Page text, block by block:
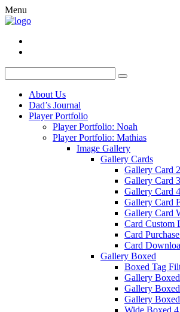
Menu
About Us
Dad’s Journal
Player Portfolio
Player Portfolio: Noah
Player Portfolio: Mathias
Image Gallery
Gallery Cards
Gallery Card
Gallery Card
Gallery Card
Gallery Card
Gallery Card
Card Custom
Card
Card
Gallery Boxed
Boxed Tag
Gallery
Gallery
Gallery
Wide Boxed